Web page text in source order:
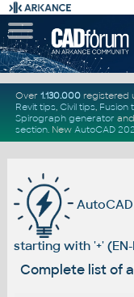
Over 1.130.000registered
Revit tips, Civil tips, Fusion
Spirograph generator and
section. New AutoCAD
starting with '+' (EN-
Complete list of